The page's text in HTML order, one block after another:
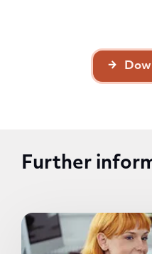
Further